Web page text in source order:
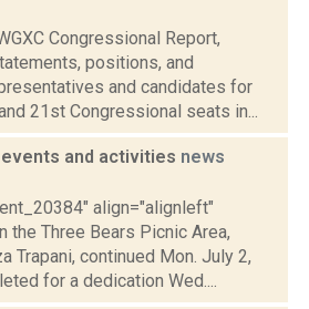
Congressional Report,
positions, and
and candidates for
21st Congressional seats in...
and activities news
align="alignleft"
the Three Bears Picnic Area,
Trapani, continued Mon. July 2,
for a dedication Wed....